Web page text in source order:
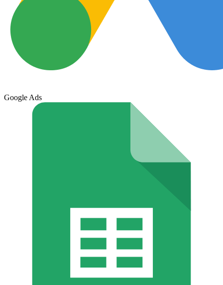
Google Ads